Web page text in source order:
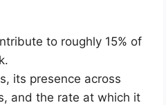
to roughly 15% of
its presence across
and the rate at which it